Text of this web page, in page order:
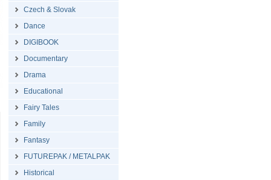
Czech & Slovak
Dance
DIGIBOOK
Documentary
Drama
Educational
Fairy Tales
Family
Fantasy
FUTUREPAK / METALPAK
Historical